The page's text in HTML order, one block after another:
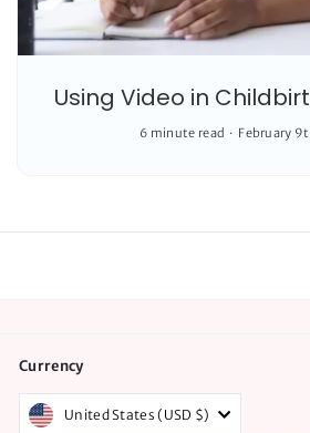
Using Video in
6 minute read February
Currency
United States (USD $)